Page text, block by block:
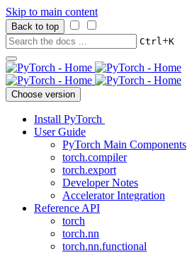
Skip to main content
Back to top
Ctrl+K
Choose version
Install PyTorch
User Guide
PyTorch Main Components
torch.compiler
torch.export
Developer Notes
Accelerator Integration
Reference API
torch
torch.nn
torch.nn.functional